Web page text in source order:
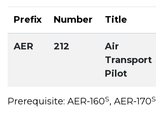
Prefix Number Title
AER 212
Air
Transport
Pilot
Prerequisite: AER-160S, AER-170S